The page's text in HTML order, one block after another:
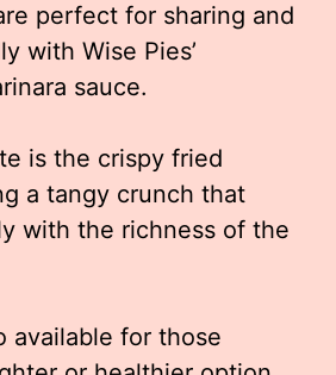
perfect for sharing and
with Wise Pies’
sauce.
is the crispy fried
a tangy crunch that
with the richness of the
available for those